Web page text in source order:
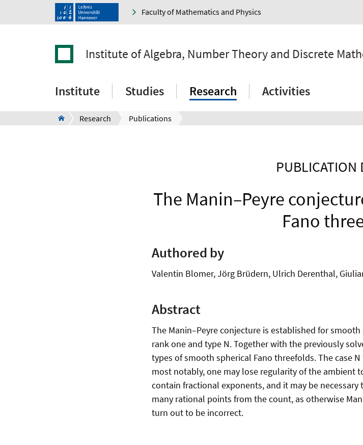
Faculty of Mathematics and Physics
Institute of Algebra, Number Theory and Discrete
Institute Studies Research Activities
Research Publications
PUBLICATION
The Manin–Peyre
Fano
Authored by
Valentin Blomer, Jörg Brüdern, Ulrich Derenthal,
Abstract
The Manin–Peyre conjecture is established for
rank one and type N. Together with the previously
types of smooth spherical Fano threefolds. The case
most notably, one may lose regularity of the ambient
contain fractional exponents, and it may be
many rational points from the count, as otherwise
turn out to be incorrect.